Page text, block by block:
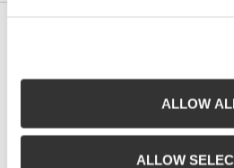
ALLOW
ALLOW
Grev Wedels Plass Auksjoner AS,